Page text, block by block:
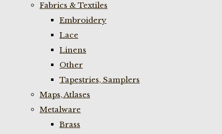
Fabrics & Textiles
Embroidery
Lace
Linens
Other
Tapestries, Samplers
Maps, Atlases
Metalware
Brass